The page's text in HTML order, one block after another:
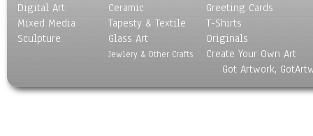
Digital Art
Mixed Media
Sculpture
Ceramic
Tapesty & Textile
Glass Art
Jewlery & Other Crafts
Greeting Cards
T-Shirts
Originals
Create Your Own Art
Got Artwork,